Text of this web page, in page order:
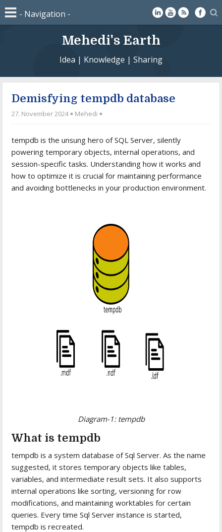
Mehedi's Earth
Idea | Knowledge | Sharing
Demisfying tempdb database
27. November 2024 Mehedi
tempdb is the unsung hero of SQL Server, silently
powering temporary objects, internal operations, and
session-specific tasks. Understanding how it works and
how to optimize it is crucial for maintaining performance
and avoiding bottlenecks in your production environment.
Diagram-1: tempdb
What is tempdb
tempdb is a system database of Sql Server. As the name
suggested, it stores temporary objects like tables,
variables, and intermediate result sets. It also supports
internal operations like sorting, versioning for row
modifications, and maintaining worktables for certain
queries. Every time Sql Server instance is started,
tempdb is recreated.